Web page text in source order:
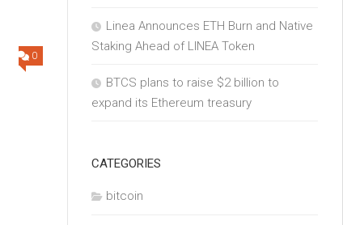
0
Linea Announces ETH Burn and Native
Staking Ahead of LINEA Token
BTCS plans to raise $2 billion to
expand its Ethereum treasury
CATEGORIES
bitcoin